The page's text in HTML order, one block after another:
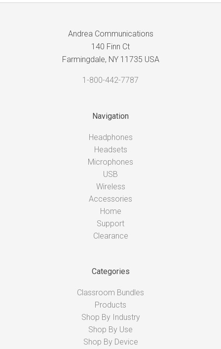
Andrea Communications
140 Finn Ct
Farmingdale, NY 11735 USA
1-800-442-7787
Navigation
Headphones
Headsets
Microphones
USB
Wireless
Accessories
Home
Support
Clearance
Categories
Classroom Bundles
Products
Shop By Industry
Shop By Use
Shop By Device